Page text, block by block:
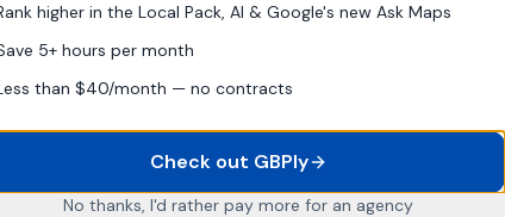
(even if neglected)
not a quick fix
higher in the Local Pack, AI & Google's new Ask Maps
5+ hours per month
than $40/month — no contracts
Check out GBPly
No thanks, I'd rather pay more for an agency